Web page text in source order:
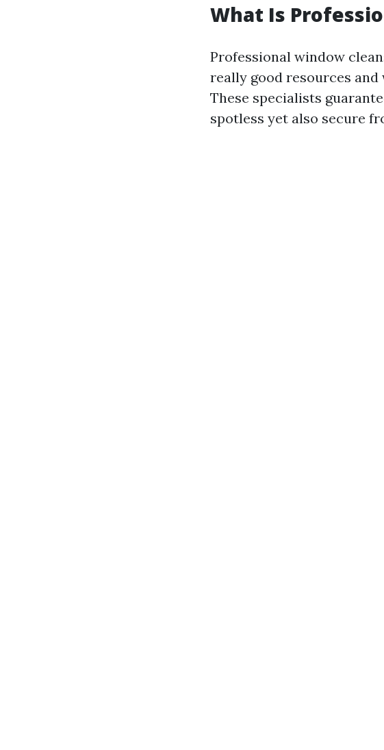
What Is
Professional window
really good resources
These specialists
spotless yet also secure